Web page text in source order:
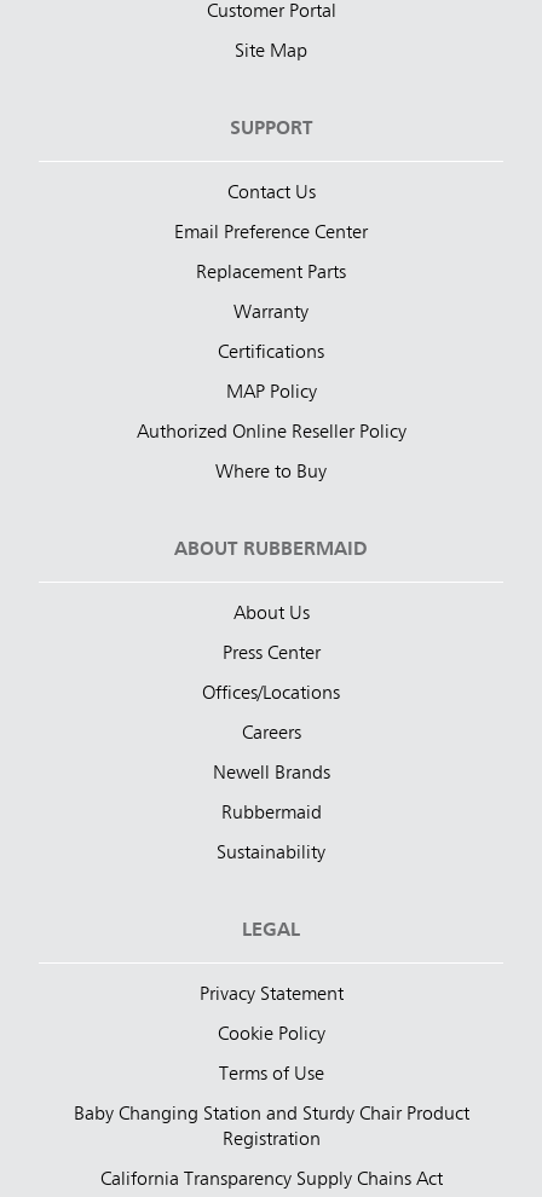
Customer Portal
Site Map
SUPPORT
Contact Us
Email Preference Center
Replacement Parts
Warranty
Certifications
MAP Policy
Authorized Online Reseller Policy
Where to Buy
ABOUT RUBBERMAID
About Us
Press Center
Offices/Locations
Careers
Newell Brands
Rubbermaid
Sustainability
LEGAL
Privacy Statement
Cookie Policy
Terms of Use
Baby Changing Station and Sturdy Chair Product
Registration
California Transparency Supply Chains Act